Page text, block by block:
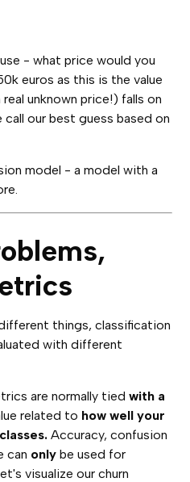
- what price would you
euros as this is the value
unknown price!) falls on
our best guess based on
model - a model with a
things, classification
with different
are normally tiedwith a
related to how well your
Accuracy, confusion
can only be used for
visualize our churn